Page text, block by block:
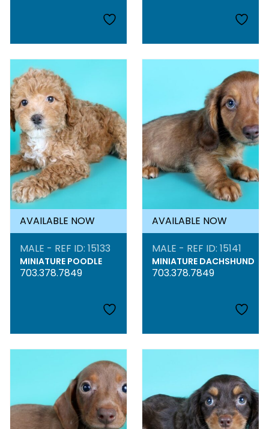
AVAILABLE NOW
MALE - REF ID: 15133
MINIATURE POODLE
703.378.7849
AVAILABLE NOW
MALE - REF ID: 15141
MINIATURE DACHSHUND
703.378.7849